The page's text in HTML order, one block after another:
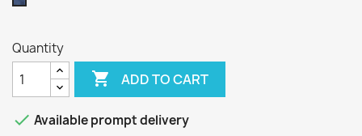
Quantity
 ADD TO CART
 Available prompt delivery